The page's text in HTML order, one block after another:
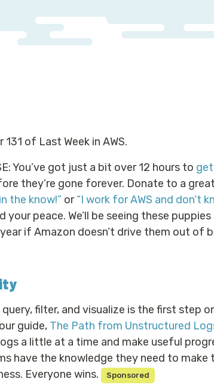
of Last Week in AWS.
You’ve got just a bit over 12 hours to get
they’re gone forever. Donate to a
the know!” or“I work for AWS and don’t
your peace. We’ll be seeing these
if Amazon doesn’t drive them out of
filter, and visualize is the first step
guide, The Path from Unstructured
a little at a time and make useful
have the knowledge they need to
Everyone wins.
Sponsored